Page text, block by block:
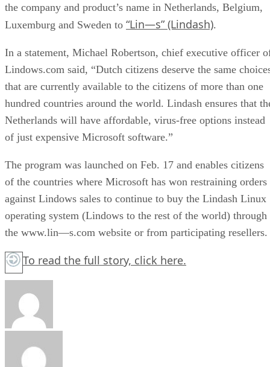
the company and product’s name in Netherlands, Belgium,
Luxemburg and Sweden to “Lin—s” (Lindash).
In a statement, Michael Robertson, chief executive officer
Lindows.com said, “Dutch citizens deserve the same
that are currently available to the citizens of more than one
hundred countries around the world. Lindash ensures that
Netherlands will have affordable, virus-free options instead
of just expensive Microsoft software.”
The program was launched on Feb. 17 and enables citizens
of the countries where Microsoft has won restraining orders
against Lindows sales to continue to buy the Lindash Linux
operating system (Lindows to the rest of the world) through
the www.lin—s.com website or from participating resellers.
To read the full story, click here.